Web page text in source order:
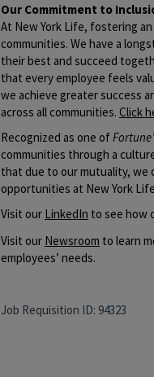
Our Commitment to
At New York Life, fostering
communities. We have a
their best and succeed
that every employee feels
we achieve greater success
across all communities. Click
Recognized as one of
communities through a
that due to our mutuality, we
opportunities at New York
​Visit our LinkedIn to see how
Visit our Newsroom to learn
employees’ needs.
Job Requisition ID: 94323